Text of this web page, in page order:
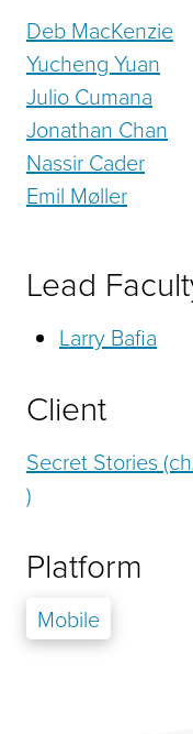
Deb MacKenzie
Yucheng Yuan
Julio Cumana
Jonathan Chan
Nassir Cader
Emil Møller
Lead
Larry Bafia
Client
Secret Stories
)
Platform
Mobile